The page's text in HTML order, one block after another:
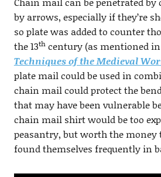
by arrows, especially if they’re
so plate was added to counter
the 13thcentury (as mentioned in
Techniques of the Medieval
plate mail could be used in
chain mail could protect the
that may have been vulnerable
chain mail shirt would be too
peasantry, but worth the
found themselves frequently in